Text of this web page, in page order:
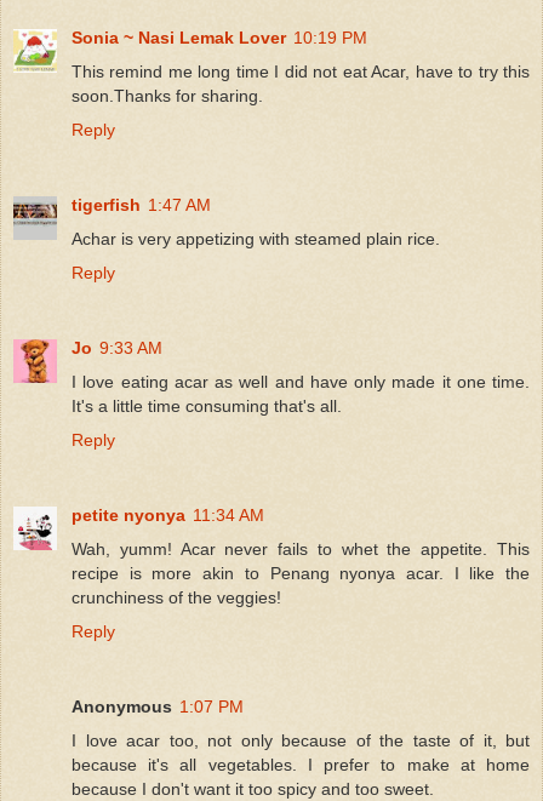
Sonia ~ Nasi Lemak Lover 10:19 PM
This remind me long time I did not eat Acar, have to try this
soon.Thanks for sharing.
Reply
tigerfish 1:47 AM
Achar is very appetizing with steamed plain rice.
Reply
Jo 9:33 AM
I love eating acar as well and have only made it one time.
It's a little time consuming that's all.
Reply
petite nyonya 11:34 AM
Wah, yumm! Acar never fails to whet the appetite. This
recipe is more akin to Penang nyonya acar. I like the
crunchiness of the veggies!
Reply
Anonymous 1:07 PM
I love acar too, not only because of the taste of it, but
because it's all vegetables. I prefer to make at home
because I don't want it too spicy and too sweet.